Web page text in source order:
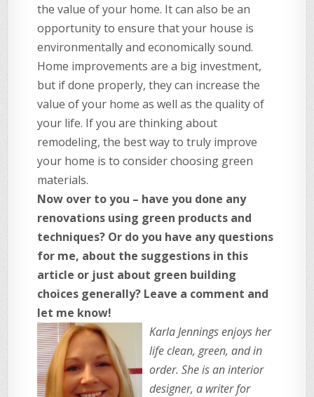
the value of your home. It can also be an
opportunity to ensure that your house is
environmentally and economically sound.
Home improvements are a big investment,
but if done properly, they can increase the
value of your home as well as the quality of
your life. If you are thinking about
remodeling, the best way to truly improve
your home is to consider choosing green
materials.
Now over to you – have you done any
renovations using green products and
techniques? Or do you have any questions
for me, about the suggestions in this
article or just about green building
choices generally? Leave a comment and
let me know!
Karla Jennings enjoys her
life clean, green, and in
order. She is an interior
designer, a writer for